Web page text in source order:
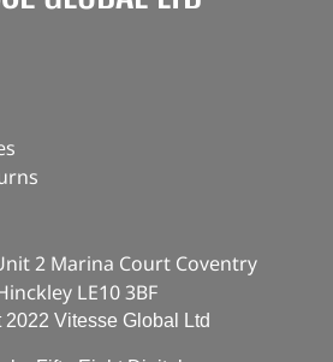
OUT OF STOCK
2 Marina Court Coventry
LE10 3BF
2022 Vitesse Global Ltd